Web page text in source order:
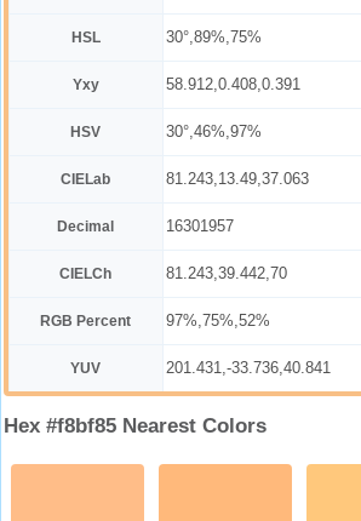
HSL 30°,89%,75%
Yxy 58.912,0.408,0.391
HSV 30°,46%,97%
CIELab 81.243,13.49,37.063
Decimal 16301957
CIELCh 81.243,39.442,70
RGB Percent 97%,75%,52%
YUV 201.431,-33.736,40.841
Hex #f8bf85 Nearest Colors